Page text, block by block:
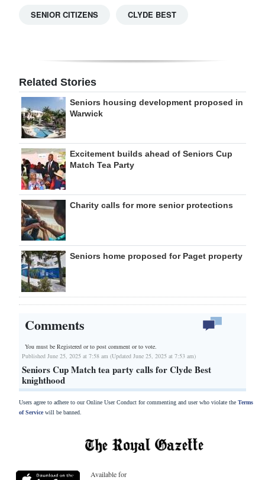
SENIOR CITIZENS CLYDE BEST
Related Stories
Seniors housing development proposed in
Warwick
Excitement builds ahead of Seniors Cup
Match Tea Party
Charity calls for more senior protections
Seniors home proposed for Paget property
Comments
You must be Registered orto post comment or to vote.
Published June 25, 2025 at 7:58 am (Updated June 25, 2025 at 7:53 am)
Seniors Cup Match tea party calls for Clyde Best
knighthood
Users agree to adhere to our Online User Conduct for commenting and user who violate the Terms
of Servicewill be banned.
Available for